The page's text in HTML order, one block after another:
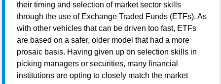
their timing and selection of market sector skills
through the use of Exchange Traded Funds (ETFs). As
with other vehicles that can be driven too fast, ETFs
are based on a safer, older model that had a more
prosaic basis. Having given up on selection skills in
picking managers or securities, many financial
institutions are opting to closely match the market